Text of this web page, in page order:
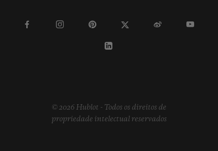
© 2026 Hublot - Todos os direitos de
propriedade intelectual reservados